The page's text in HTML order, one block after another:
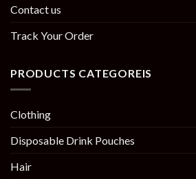
Contact us
Track Your Order
PRODUCTS CATEGOREIS
Clothing
Disposable Drink Pouches
Hair